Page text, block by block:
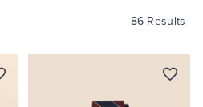
86 Results